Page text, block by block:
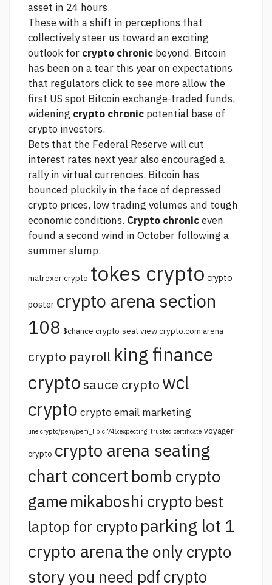
asset in 24 hours.
These with a shift in perceptions that
collectively steer us toward an exciting
outlook for crypto chronic beyond. Bitcoin
has been on a tear this year on expectations
that regulators click to see moreallow the
first US spot Bitcoin exchange-traded funds,
widening crypto chronic potential base of
crypto investors.
Bets that the Federal Reserve will cut
interest rates next year also encouraged a
rally in virtual currencies. Bitcoin has
bounced pluckily in the face of depressed
crypto prices, low trading volumes and tough
economic conditions. Crypto chroniceven
found a second wind in October following a
summer slump.
matrexer crypto tokes crypto crypto
poster crypto arena section
108 $chance crypto seat view crypto.com arena
crypto payroll king finance
cryptosauce crypto wcl
crypto crypto email marketing
line:crypto/pem/pem_lib.c:745:expecting: trusted certificate voyager
crypto crypto arena seating
chart concert bomb crypto
game mikaboshi crypto best
laptop for crypto parking lot 1
crypto arenathe only crypto
story you need pdfcrypto